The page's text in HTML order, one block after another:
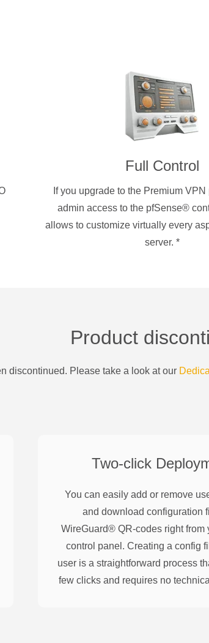
Full Control
If you upgrade to the Premium
admin access to the pfSense®
allows to customize virtually every
server. *
Product
discontinued. Please take a look at our
Two-click
You can easily add or remove
and download configuration
WireGuard® QR-codes right from
control panel. Creating a config
user is a straightforward process
few clicks and requires no